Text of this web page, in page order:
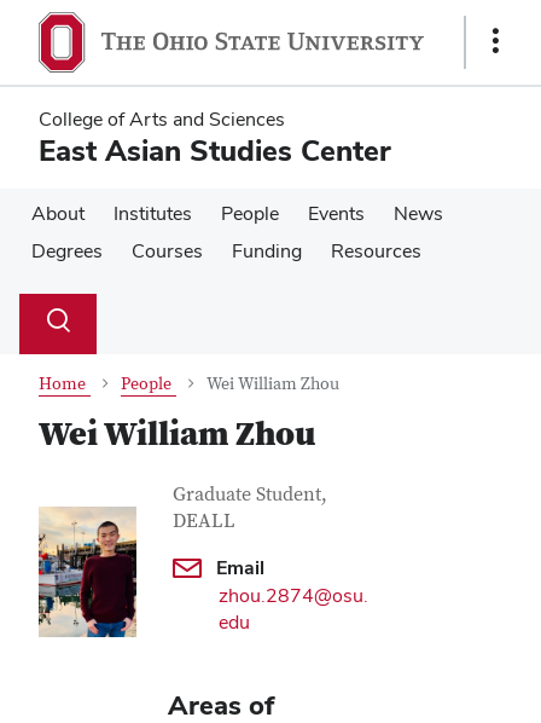
main
content
main
content
Show
College of Arts and Sciences
East Asian Studies Center
About Institutes People Events
News
Degrees
Courses Funding Resources
Search
Toggle
Home People Wei William Zhou
Wei William Zhou
Contact Information
Job Title
Graduate Student,
DEALL
Email
zhou.2874@osu.
edu
Areas of